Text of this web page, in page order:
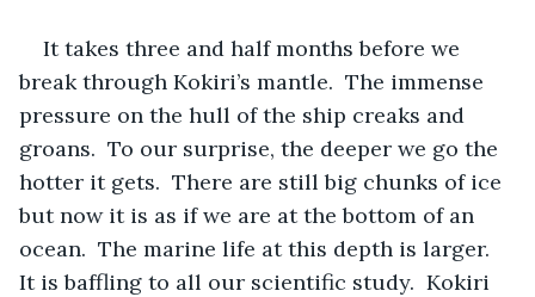
It takes three and half months before we
break through Kokiri’s mantle.  The immense
pressure on the hull of the ship creaks and
groans.  To our surprise, the deeper we go the
hotter it gets.  There are still big chunks of ice
but now it is as if we are at the bottom of an
ocean.  The marine life at this depth is larger.
It is baffling to all our scientific study.  Kokiri